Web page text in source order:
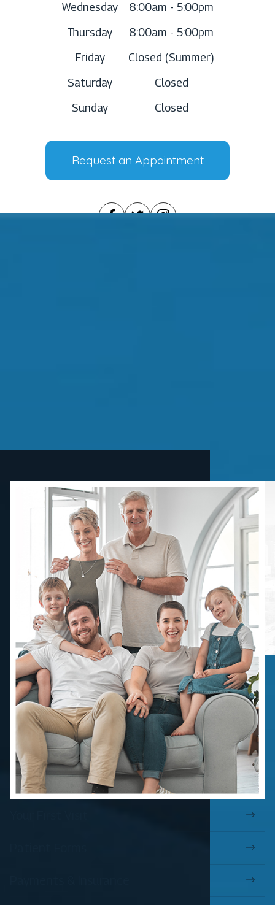
Wednesday
8:00am - 5:00pm
Thursday
8:00am - 5:00pm
Friday
Closed (Summer)
Saturday
Closed
Sunday
Closed
Request an Appointment